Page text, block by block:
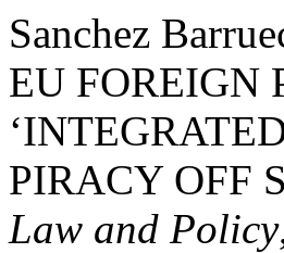
Sanchez
EU FOREIGN
PIRACY OFF
Law and Policy